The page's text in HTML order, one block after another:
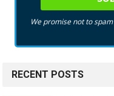
We promise not to
RECENT POSTS